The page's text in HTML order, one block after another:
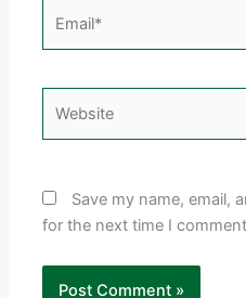
Save my name, email,
for the next time I